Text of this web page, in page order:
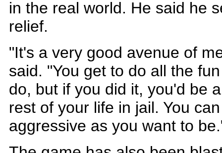
in the real world. He said he
relief.
"It's a very good avenue of
said. "You get to do all the
do, but if you did it, you'd be
rest of your life in jail. You
aggressive as you want to